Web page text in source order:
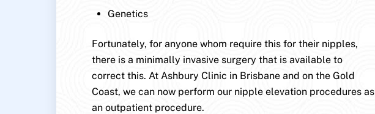
Genetics
Fortunately, for anyone whom require this for their nipples,
there is a minimally invasive surgery that is available to
correct this. At Ashbury Clinic in Brisbane and on the Gold
Coast, we can now perform our nipple elevation procedures as
an outpatient procedure.